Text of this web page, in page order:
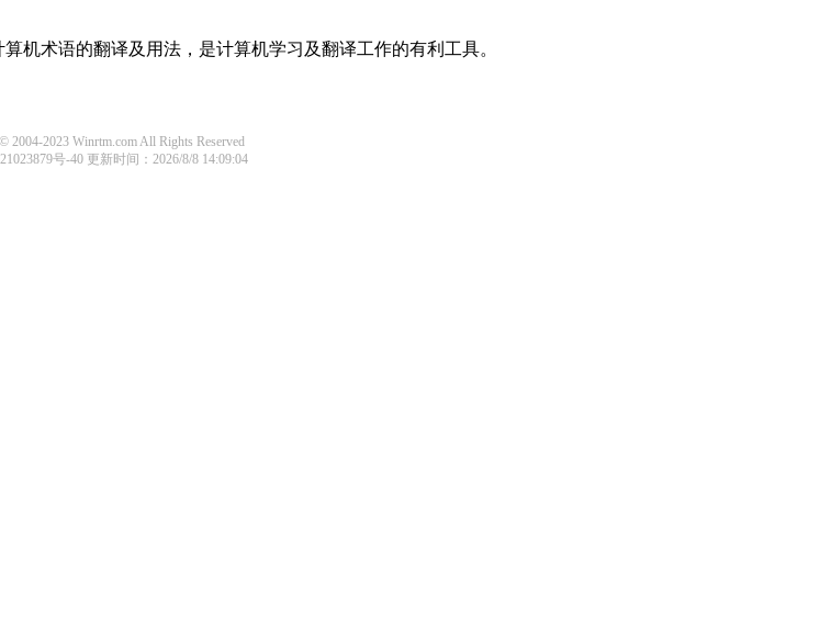
机术语的翻译及用法，是计算机学习及翻译工作的有利工具。
2004-2023 Winrtm.com All Rights Reserved
号-40 更新时间：2026/8/8 14:09:04